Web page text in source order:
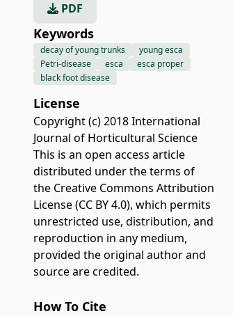
PDF
Keywords
decay of young trunks
young esca
Petri-disease
esca
esca proper
black foot disease
License
Copyright (c) 2018 International
Journal of Horticultural Science
This is an open access article
distributed under the terms of
the Creative Commons Attribution
License (CC BY 4.0), which permits
unrestricted use, distribution, and
reproduction in any medium,
provided the original author and
source are credited.
How To Cite